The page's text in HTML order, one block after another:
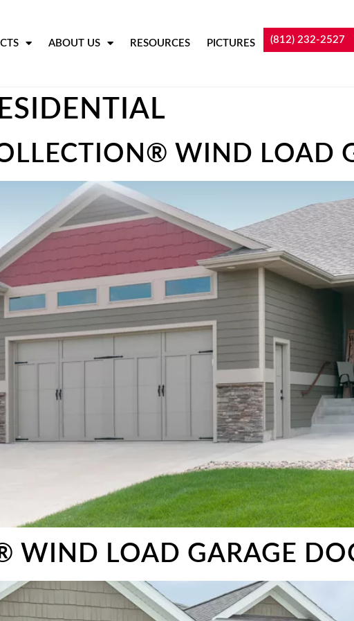
ABOUT US RESOURCES PICTURES (812) 232-2527
WIND LOAD
WIND LOAD GARAGE